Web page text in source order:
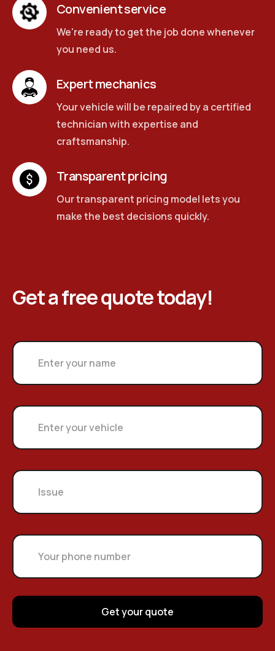
Convenient service
We're ready to get the job done whenever
you need us.
Expert mechanics
Your vehicle will be repaired by a certified
technician with expertise and
craftsmanship.
Transparent pricing
Our transparent pricing model lets you
make the best decisions quickly.
Get a free quote today!